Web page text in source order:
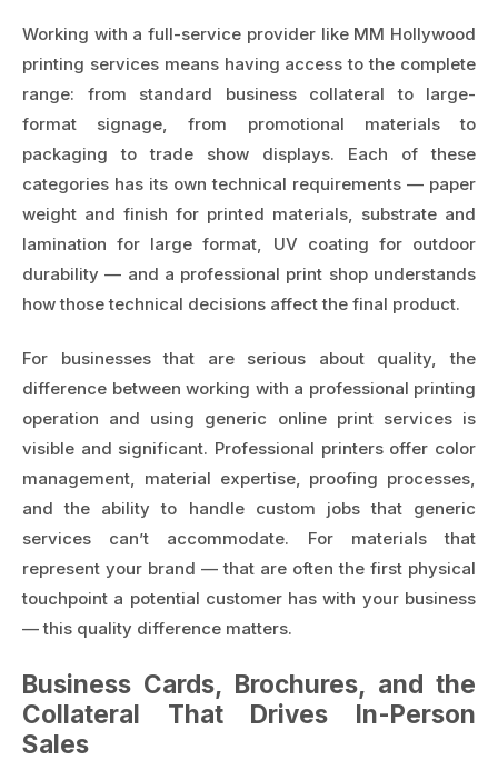
Working with a full-service provider like MM Hollywood
printing servicesmeans having access to the complete
range: from standard business collateral to large-
format signage, from promotional materials to
packaging to trade show displays. Each of these
categories has its own technical requirements — paper
weight and finish for printed materials, substrate and
lamination for large format, UV coating for outdoor
durability — and a professional print shop understands
how those technical decisions affect the final product.
For businesses that are serious about quality, the
difference between working with a professional printing
operation and using generic online print services is
visible and significant. Professional printers offer color
management, material expertise, proofing processes,
and the ability to handle custom jobs that generic
services can’t accommodate. For materials that
represent your brand — that are often the first physical
touchpoint a potential customer has with your business
— this quality difference matters.
Business Cards, Brochures, and the
Collateral That Drives In-Person
Sales